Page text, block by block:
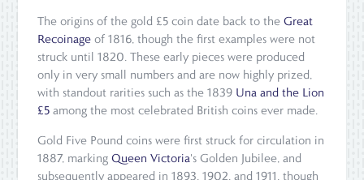
The origins of the gold £5 coin date back to theGreat
Recoinage of 1816, though the first examples were not
struck until 1820. These early pieces were produced
only in very small numbers and are now highly prized,
with standout rarities such as the 1839 Una and the Lion
£5 among the most celebrated British coins ever made.
Gold Five Pound coins were first struck for circulation in
1887, markingQueen Victoria's Golden Jubilee, and
subsequently appeared in 1893, 1902, and 1911, though